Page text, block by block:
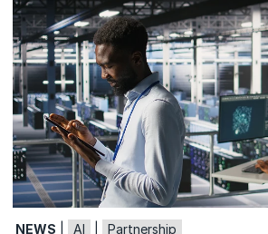
NEWS AI Partnership